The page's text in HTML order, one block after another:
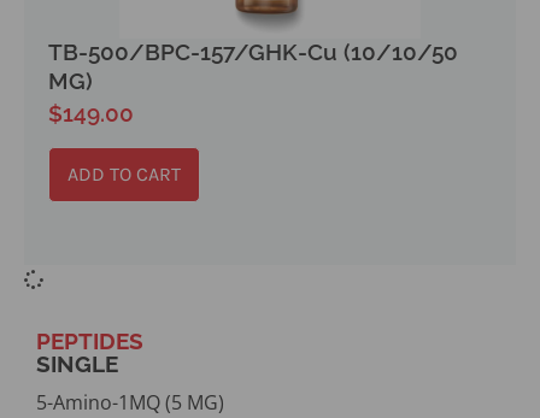
PEPTIDES
SINGLE
5-Amino-1MQ (5 MG)
TB-500/BPC-157/GHK-Cu (10/10/50
MG)
$149.00
ADD TO CART